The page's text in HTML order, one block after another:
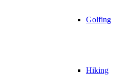
Golfing
Hiking